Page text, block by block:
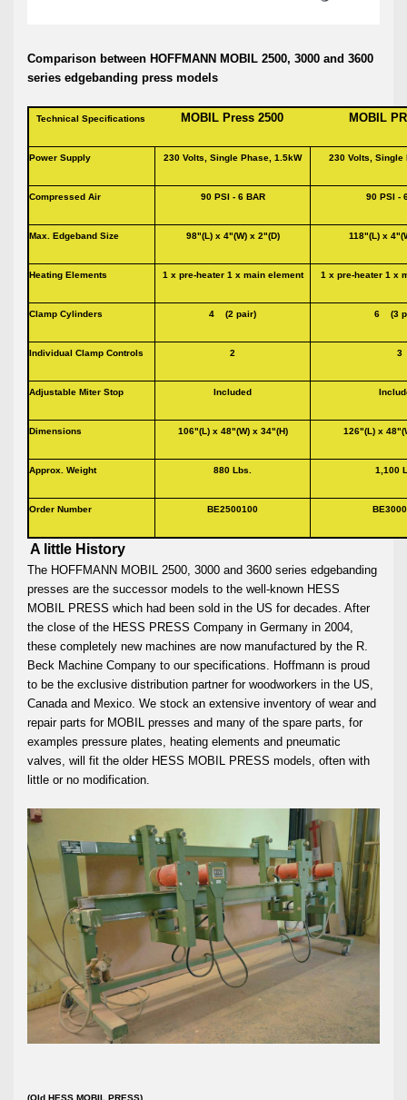
Comparison between HOFFMANN MOBIL 2500, 3000 and 3600
series edgebanding press models
Technical Specifications MOBIL Press 2500 MOBIL
Power Supply 230 Volts, Single Phase, 1.5kW 230 Volts, Single
Compressed Air 90 PSI - 6 BAR 90 PSI -
Max. Edgeband Size 98"(L) x 4"(W) x 2"(D) 118"(L) x
Heating Elements 1 x pre-heater 1 x main element 1 x pre-heater 1 x
Clamp Cylinders 4 (2 pair) 6 (3
Individual Clamp Controls 2
Adjustable Miter Stop Included
Dimensions 106"(L) x 48"(W) x 34"(H) 126"(L) x
Approx. Weight 880 Lbs. 1,100
Order Number BE2500100
A little History
The HOFFMANN MOBIL 2500, 3000 and 3600 series edgebanding
presses are the successor models to the well-known HESS
MOBIL PRESS which had been sold in the US for decades. After
the close of the HESS PRESS Company in Germany in 2004,
these completely new machines are now manufactured by the R.
Beck Machine Company to our specifications. Hoffmann is proud
to be the exclusive distribution partner for woodworkers in the US,
Canada and Mexico. We stock an extensive inventory of wear and
repair parts for MOBIL presses and many of the spare parts, for
examples pressure plates, heating elements and pneumatic
valves, will fit the older HESS MOBIL PRESS models, often with
little or no modification.
(Old HESS MOBIL PRESS)